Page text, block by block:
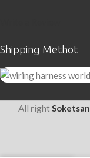
Shipping Methot
All right Soketsan